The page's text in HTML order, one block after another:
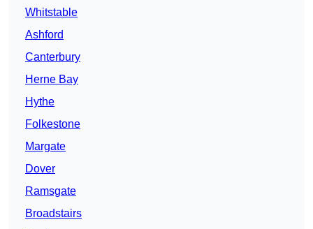
Whitstable
Ashford
Canterbury
Herne Bay
Hythe
Folkestone
Margate
Dover
Ramsgate
Broadstairs